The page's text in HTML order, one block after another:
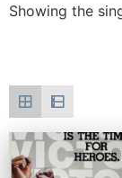
Showing the